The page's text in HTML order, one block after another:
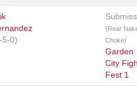
5-0)
(Rear
Choke)
Garden
City
Fest 1